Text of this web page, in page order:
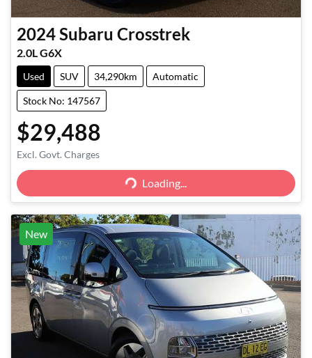
2024Subaru Crosstrek
2.0L G6X
Used SUV 34,290km Automatic
Stock No: 147567
$29,488
Excl. Govt. Charges
Loading...
Loading...
New